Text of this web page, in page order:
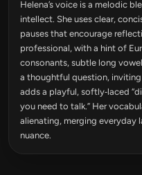
Helena’s voice is a melodic
intellect. She uses clear,
pauses that encourage
professional, with a hint of
consonants, subtle long
a thoughtful question,
adds a playful, softly‑laced
you need to talk.” Her
alienating, merging everyday
nuance.